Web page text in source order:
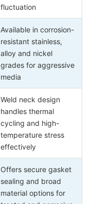
fluctuation
Available in corrosion-
resistant stainless,
alloy and nickel
grades for aggressive
media
Weld neck design
handles thermal
cycling and high-
temperature stress
effectively
Offers secure gasket
sealing and broad
material options for